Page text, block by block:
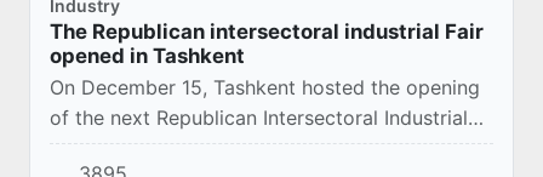
Industry
The Republican intersectoral industrial Fair
opened in Tashkent
On December 15, Tashkent hosted the opening
of the next Republican Intersectoral Industrial
Fair, which in recent years has established itself